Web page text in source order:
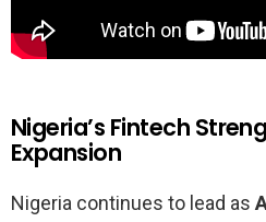
Nigeria’s Fintech
Expansion
Nigeria continues to lead as